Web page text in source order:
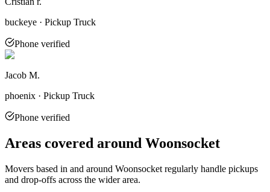
buckeye · Pickup Truck
Phone verified
Jacob M.
phoenix · Pickup Truck
Phone verified
Areas covered around Woonsocket
Movers based in and around Woonsocket regularly handle pickups
and drop-offs across the wider area.